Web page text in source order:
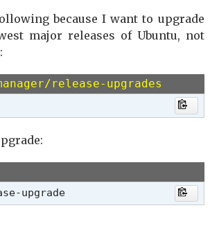
because I want to upgrade
major releases of Ubuntu, not
release-upgrades
upgrade